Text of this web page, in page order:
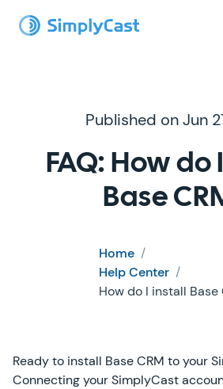
Published on Jun
FAQ: How do
Base
Home /
Help Center /
How do I install Base
Ready to install Base CRM to your
Connecting your SimplyCast